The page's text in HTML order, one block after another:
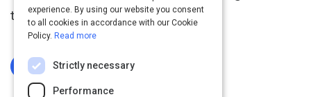
through emotional moments!
Log In To Complete
experience. By using our website you consent
to all cookies in accordance with our Cookie
Policy. Read more
Strictly necessary
Performance